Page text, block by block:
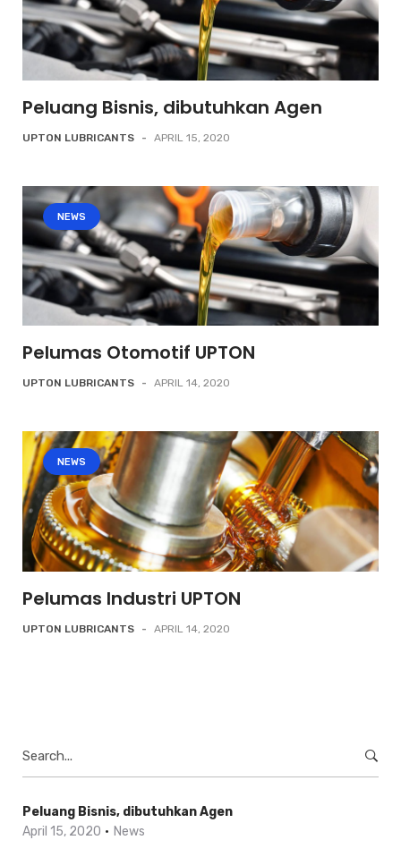
Peluang Bisnis, dibutuhkan Agen
UPTON LUBRICANTS - APRIL 15, 2020
NEWS
Pelumas Otomotif UPTON
UPTON LUBRICANTS - APRIL 14, 2020
NEWS
Pelumas Industri UPTON
UPTON LUBRICANTS - APRIL 14, 2020
Peluang Bisnis, dibutuhkan Agen
April 15, 2020
News